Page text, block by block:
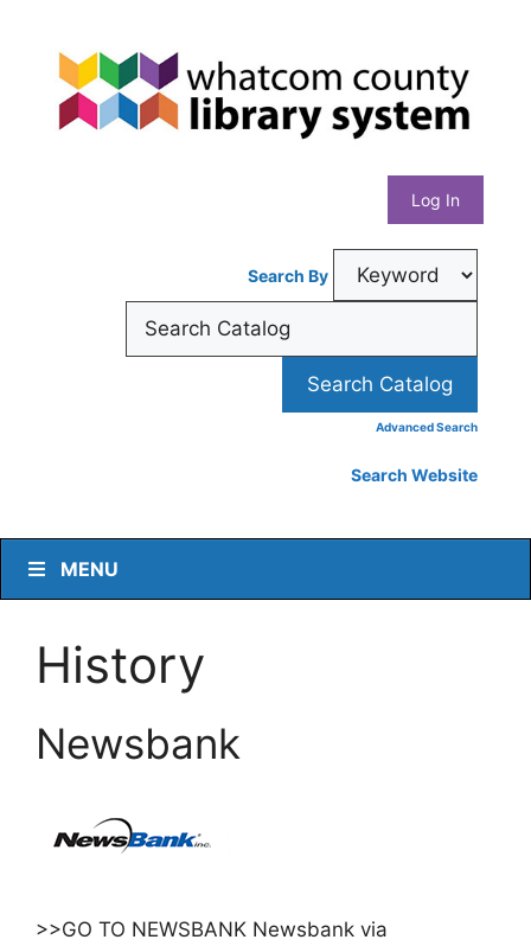
content
Whatcom
County
Library
System
Log In
Search By
Advanced Search
Search Website
MENU
History
Newsbank
>>GO TO NEWSBANK Newsbank via